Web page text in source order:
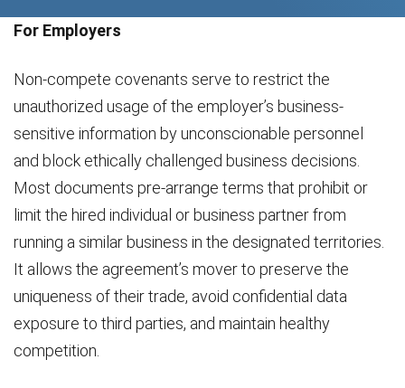
For Employers
Non-compete covenants serve to restrict the
unauthorized usage of the employer’s business-
sensitive information by unconscionable personnel
and block ethically challenged business decisions.
Most documents pre-arrange terms that prohibit or
limit the hired individual or business partner from
running a similar business in the designated territories.
It allows the agreement’s mover to preserve the
uniqueness of their trade, avoid confidential data
exposure to third parties, and maintain healthy
competition.